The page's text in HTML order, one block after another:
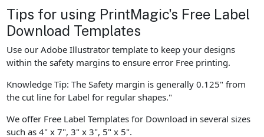
Tips for using PrintMagic's Free Label
Download Templates
Use our Adobe Illustrator template to keep your designs
within the safety margins to ensure error Free printing.
Knowledge Tip: The Safety margin is generally 0.125" from
the cut line for Label for regular shapes."
We offer Free Label Templates for Download in several sizes
such as 4" x 7", 3" x 3", 5" x 5".